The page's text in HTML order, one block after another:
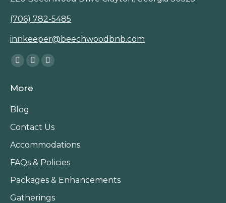
(706) 782-5485
innkeeper@beechwoodbnb.com
Find us on:
Facebook
opens
in
window
Instagram
opens
window
TripAdvisor
window
More
Blog
Contact Us
Accommodations
FAQs & Policies
Packages & Enhancements
Gatherings